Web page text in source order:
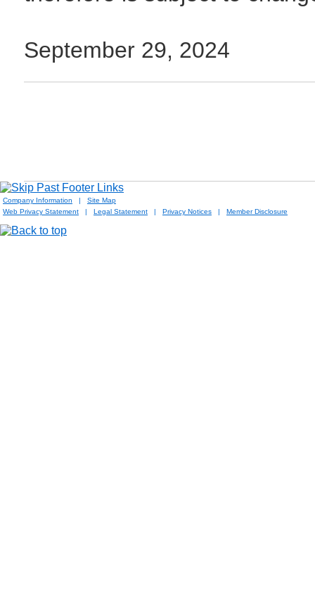
September 29, 2024
Company Information | Site Map
Web Privacy Statement | Legal Statement | Privacy Notices | Member Disclosure